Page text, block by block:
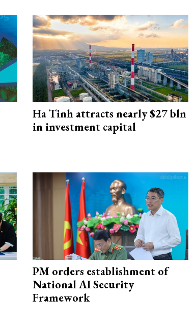
Ha Tinh attracts nearly $27 bln
in investment capital
PM orders establishment of
National AI Security
Framework